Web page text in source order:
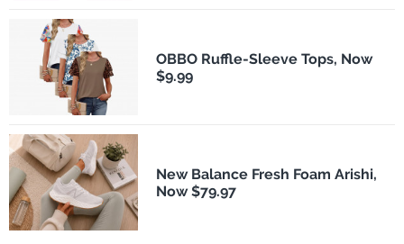
OBBO Ruffle-Sleeve Tops, Now
$9.99
New Balance Fresh Foam Arishi,
Now $79.97